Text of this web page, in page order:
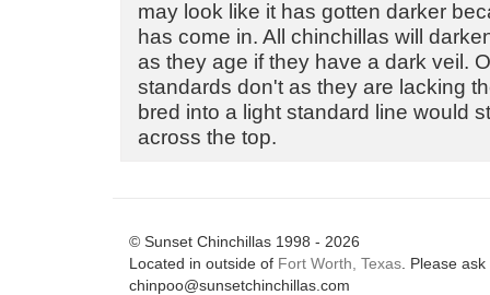
may look like it has gotten darker
has come in. All chinchillas will
as they age if they have a dark veil.
standards don't as they are lacking
bred into a light standard line would
across the top.
© Sunset Chinchillas 1998 - 2026
Located in outside of Fort Worth, Texas. Please
chinpoo@sunsetchinchillas.com